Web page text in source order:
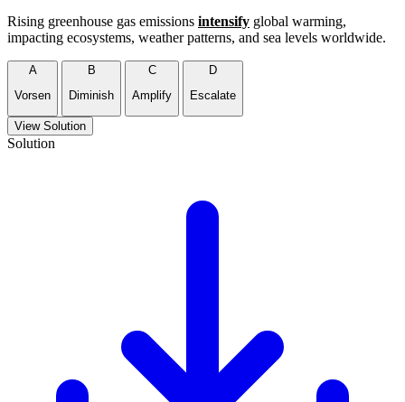
Rising greenhouse gas emissions intensify global warming,
impacting ecosystems, weather patterns, and sea levels worldwide.
A
Vorsen
B
Diminish
C
Amplify
D
Escalate
View Solution
Solution